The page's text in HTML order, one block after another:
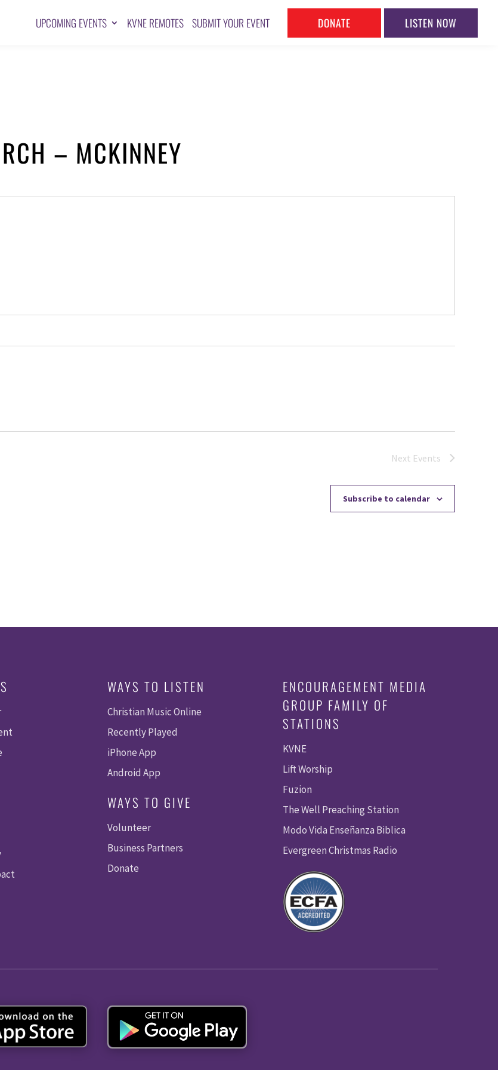
UPCOMING EVENTS KVNE REMOTES SUBMIT YOUR EVENT DONATE LISTEN NOW
– MCKINNEY
Next Events
Subscribe to calendar
WAYS TO LISTEN
Christian Music Online
Recently Played
iPhone App
Android App
WAYS TO GIVE
Volunteer
Business Partners
Donate
ENCOURAGEMENT MEDIA
GROUP FAMILY OF
STATIONS
KVNE
Lift Worship
Fuzion
The Well Preaching Station
Modo Vida Enseñanza Biblica
Evergreen Christmas Radio